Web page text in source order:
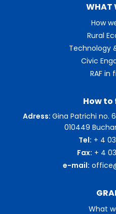
WHAT
How
Rural
Technology
Civic
RAF in
What
How to
Adress: Gina Patrichi no.
010449
Tel: + 4
Fax: + 4
e-mail: